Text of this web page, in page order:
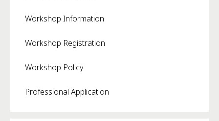
Workshop Information
Workshop Registration
Workshop Policy
Professional Application